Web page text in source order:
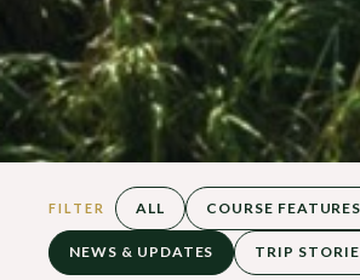
FILTER ALL COURSE FEATURES
NEWS & UPDATES TRIP